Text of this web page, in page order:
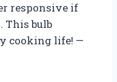
responsive if
This bulb
cooking life! —